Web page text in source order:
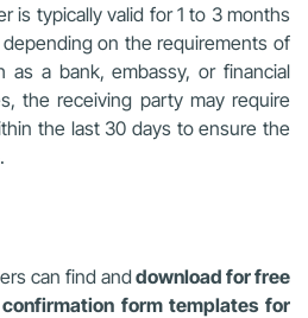
is typically valid for 1 to 3 months
on the requirements of
as a bank, embassy, or financial
the receiving party may require
the last 30 days to ensure the
can find anddownload for free
form templates for